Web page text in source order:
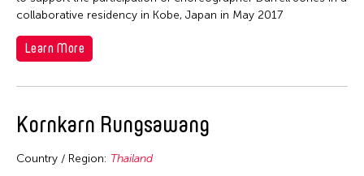
Fields
Arts Administration
Conservation
Bangladesh
Travel To
Bangladesh
collaborative residency in Kobe, Japan in May 2017
Learn More
Kornkarn Rungsawang
Country / Region: Thailand